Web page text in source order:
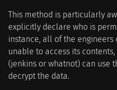
This method is particularly
explicitly declare who is
instance, all of the engineers
unable to access its
(jenkins or whatnot) can use
decrypt the data.